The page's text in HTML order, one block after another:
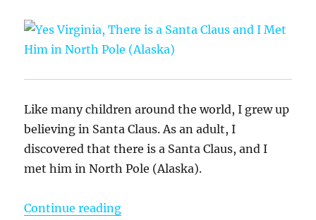
Like many children around the world, I grew up
believing in Santa Claus. As an adult, I
discovered that there is a Santa Claus, and I
met him in North Pole (Alaska).
Continue reading“Yes Virginia, There is a Santa